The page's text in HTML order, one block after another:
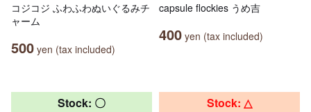
コジコジ ふわふわぬいぐるみチ
ャーム
500 yen (tax included)
capsule flockies うめ吉
400 yen (tax included)
Stock: 〇 Stock: △